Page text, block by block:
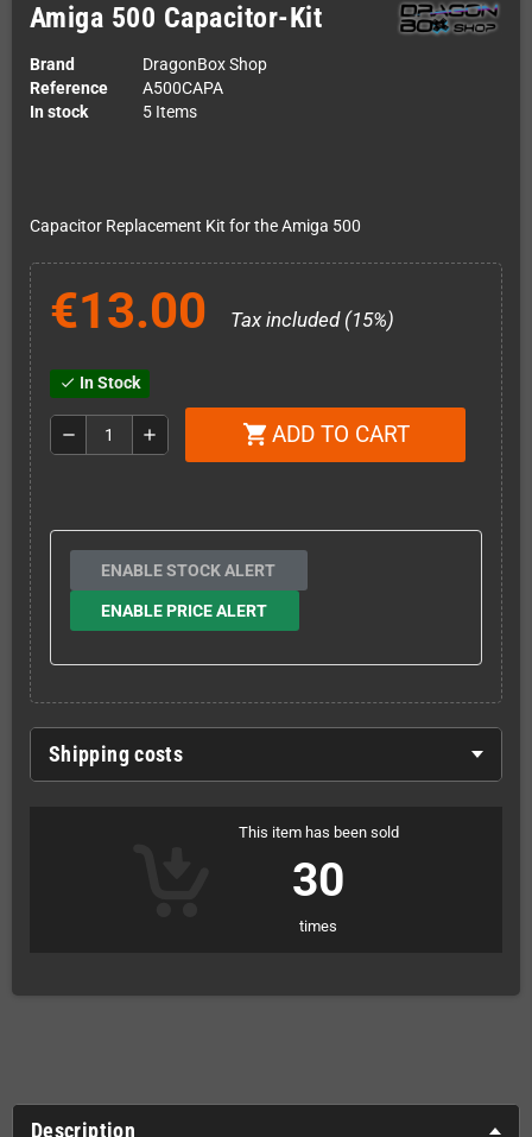
Amiga 500 Capacitor-Kit
Brand
DragonBox Shop
Reference
A500CAPA
In stock
5 Items
Capacitor Replacement Kit for the Amiga 500
€13.00 Tax included (15%)
check In Stock
remove add shopping_cart ADD TO CART
ENABLE STOCK ALERT
ENABLE PRICE ALERT
Shipping costs
This item has been sold
30
times
Description